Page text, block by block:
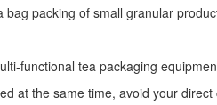
packing of small granular
functional tea packaging
at the same time, avoid your